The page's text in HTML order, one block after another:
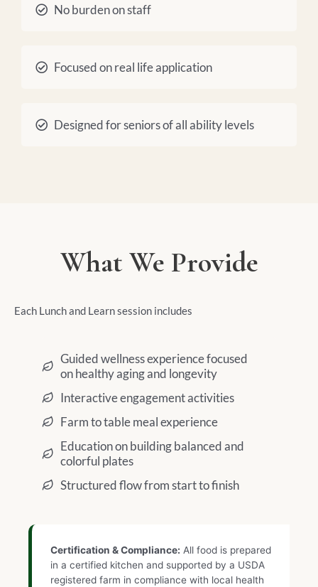
No burden on staff
Focused on real life application
Designed for seniors of all ability levels
What We Provide
Each Lunch and Learn session includes
Guided wellness experience focused
on healthy aging and longevity
Interactive engagement activities
Farm to table meal experience
Education on building balanced and
colorful plates
Structured flow from start to finish
Certification & Compliance: All food is prepared
in a certified kitchen and supported by a USDA
registered farm in compliance with local health